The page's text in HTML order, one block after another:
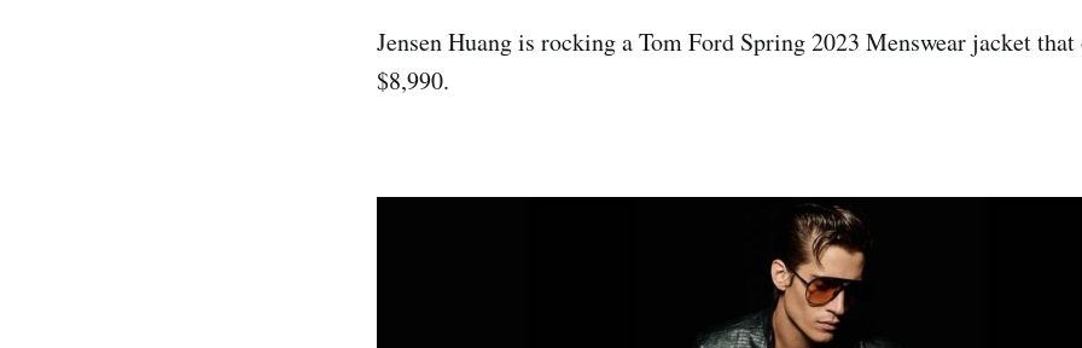
Jensen Huang is rocking a Tom Ford Spring 2023 Menswear jacket
$8,990.